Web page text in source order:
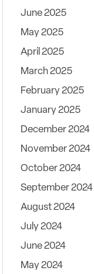
June 2025
May 2025
April 2025
March 2025
February 2025
January 2025
December 2024
November 2024
October 2024
September 2024
August 2024
July 2024
June 2024
May 2024